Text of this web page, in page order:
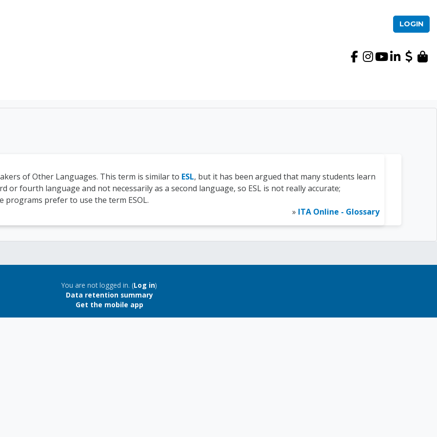
LOGIN
Course Login | International TEFL
of Other Languages. This term is similar to ESL, but it has been argued that many students learn
or fourth language and not necessarily as a second language, so ESL is not really accurate;
programs prefer to use the term ESOL.
» ITA Online - Glossary
You are not logged in. (Log in)
Data retention summary
Get the mobile app